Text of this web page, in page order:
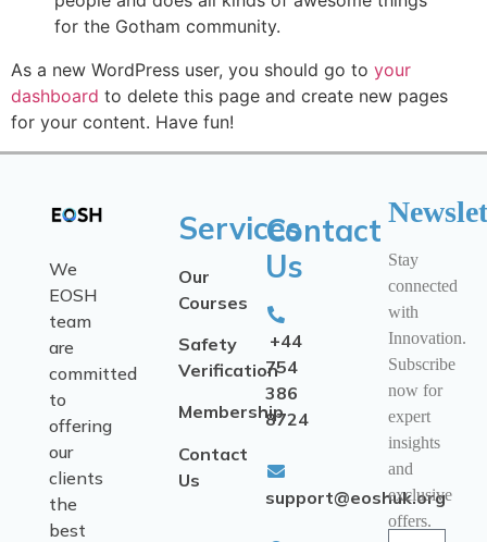
for the Gotham community.
As a new WordPress user, you should go to your
dashboard to delete this page and create new pages
for your content. Have fun!
We
EOSH
team
are
committed
to
offering
our
clients
the
best
Services
Our
Courses
Safety
Verification
Membership
Contact
Us
Contact
Us
+44
754
386
8724
support@eoshuk.org
Stay
connected
with
Innovation.
Subscribe
now for
expert
insights
and
exclusive
offers.